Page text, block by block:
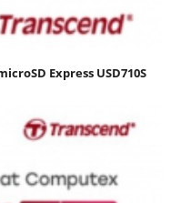
Express USD710S